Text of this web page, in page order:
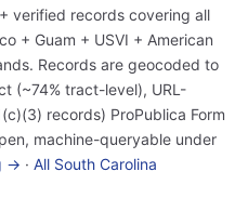
verified records covering all
+ Guam + USVI + American
Records are geocoded to
(~74% tract-level), URL-
records) ProPublica Form
machine-queryable under
→ · All South Carolina